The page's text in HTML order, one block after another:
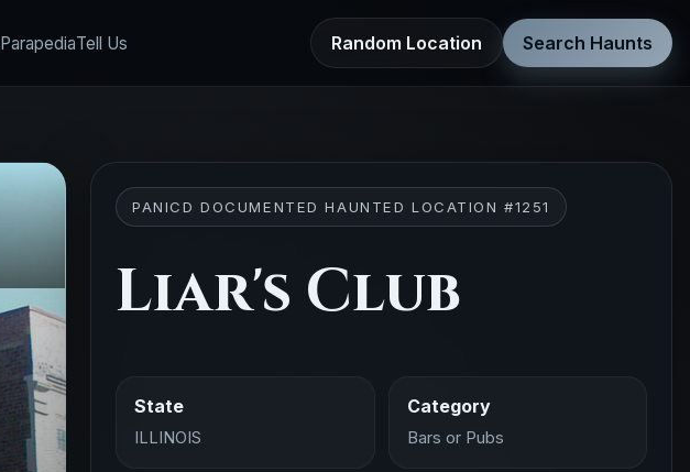
ParapediaTell Us Random Location Search Haunts
PANICD DOCUMENTED HAUNTED LOCATION #1251
Liar's Club
State
ILLINOIS
Category
Bars or Pubs